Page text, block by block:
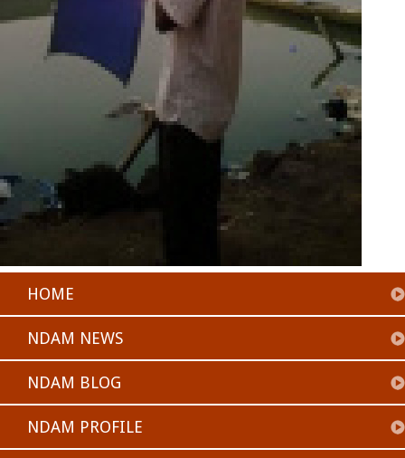
HOME
NDAM NEWS
NDAM BLOG
NDAM PROFILE